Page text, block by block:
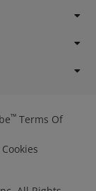
™Terms Of